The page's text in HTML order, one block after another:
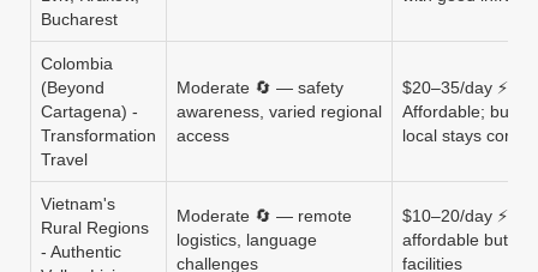
Bucharest
Colombia
(Beyond
Cartagena) -
Transformation
Travel
Moderate 🔄 — safety
awareness, varied regional
access
$20–35/day ⚡
Affordable;
local stays
Vietnam's
Rural Regions
- Authentic
Moderate 🔄 — remote
logistics, language
challenges
$10–20/day ⚡
affordable but
facilities